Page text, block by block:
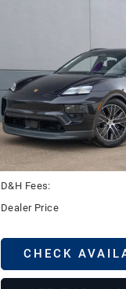
Electric
Porsche Fort Collins
VIN:
Stock:LSL150536Model:
Courtesy Vehicle
DEALER
Less
MSRP:
D&H Fees:
Dealer Price
CHECK